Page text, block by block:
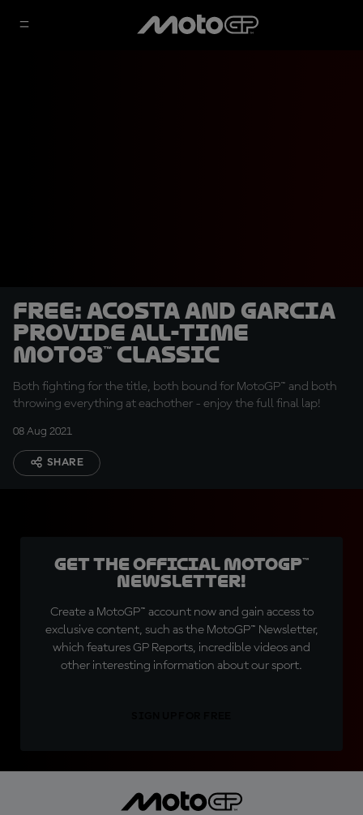
FREE: Acosta and Garcia
provide all-time
Moto3™ classic
Both fighting for the title, both bound for MotoGP™ and both
throwing everything at eachother - enjoy the full final lap!
08 Aug 2021
SHARE
Get the official MotoGP™
Newsletter!
Create a MotoGP™ account now and gain access to
exclusive content, such as the MotoGP™ Newsletter,
which features GP Reports, incredible videos and
other interesting information about our sport.